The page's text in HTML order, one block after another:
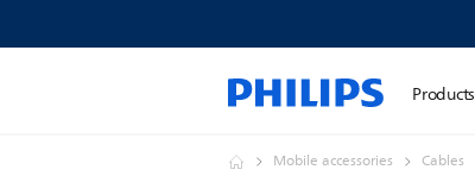
Products
Mobile accessories Cables